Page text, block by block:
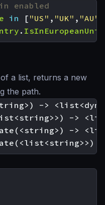
in [ "US" , "UK" , "AU"
.
a list, returns a new
the path.
->
->
->